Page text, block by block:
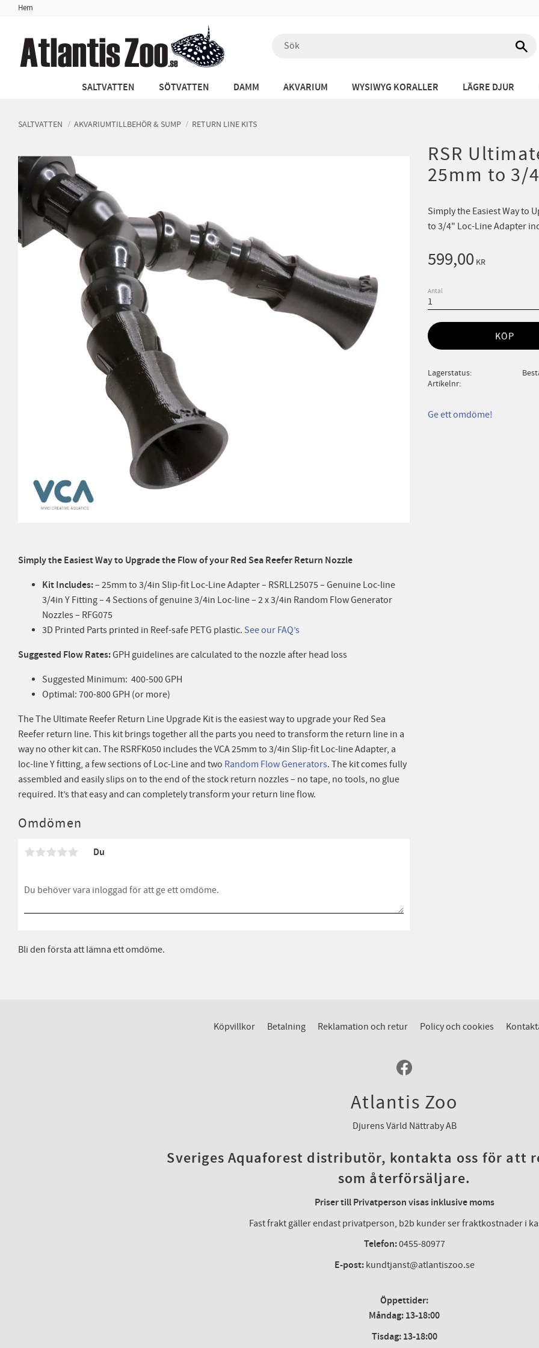
Hem
SALTVATTEN SÖTVATTEN DAMM AKVARIUM WYSIWYG KORALLER LÄGRE DJUR
SALTVATTEN AKVARIUMTILLBEHÖR & SUMP RETURN LINE KITS
RSR
25mm to 3/
Simply the Easiest Way to
to 3/4" Loc-Line Adapter
599,00KR
Antal
KÖP
Lagerstatus
Artikelnr
Ge ett omdöme!
Simply the Easiest Way to Upgrade the Flow of your Red Sea Reefer Return Nozzle
Kit Includes:– 25mm to 3/4in Slip-fit Loc-Line Adapter – RSRLL25075 – Genuine Loc-line
3/4in Y Fitting – 4 Sections of genuine 3/4in Loc-line – 2 x 3/4in Random Flow Generator
Nozzles – RFG075
3D Printed Parts printed in Reef-safe PETG plastic. See our FAQ’s
Suggested Flow Rates:GPH guidelines are calculated to the nozzle after head loss
Suggested Minimum: 400-500 GPH
Optimal: 700-800 GPH (or more)
The The Ultimate Reefer Return Line Upgrade Kit is the easiest way to upgrade your Red Sea
Reefer return line. This kit brings together all the parts you need to transform the return line in a
way no other kit can. The RSRFK050 includes the VCA 25mm to 3/4in Slip-fit Loc-line Adapter, a
loc-line Y fitting, a few sections of Loc-Line and two Random Flow Generators. The kit comes fully
assembled and easily slips on to the end of the stock return nozzles – no tape, no tools, no glue
required. It’s that easy and can completely transform your return line flow.
Omdömen
Du
Bli den första att lämna ett omdöme.
Köpvillkor Betalning Reklamation och retur Policy och cookies
Atlantis Zoo
Djurens Värld Nättraby AB
Sveriges Aquaforest distributör, kontakta oss för att
som återförsäljare.
Priser till Privatperson visas inklusive moms
Fast frakt gäller endast privatperson, b2b kunder ser fraktkostnader i
Telefon:0455-80977
E-post:kundtjanst@atlantiszoo.se
Öppettider:
Måndag: 13-18:00
Tisdag: 13-18:00